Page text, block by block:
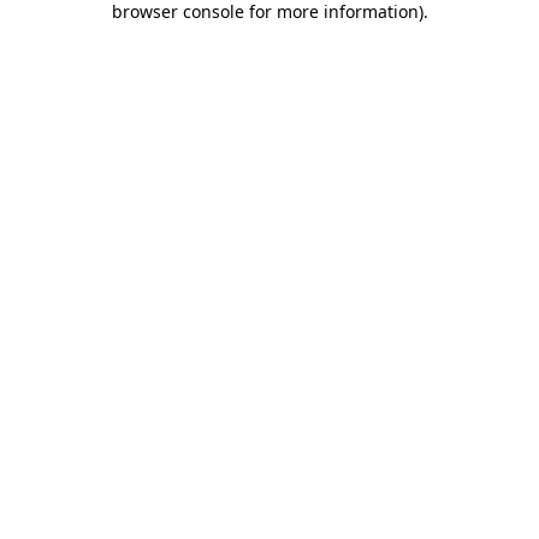
browser console for more information).